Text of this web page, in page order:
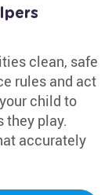
clean, safe
rules and act
child to
they play.
accurately